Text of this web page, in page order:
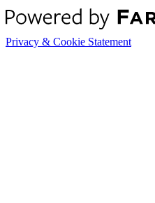
Privacy & Cookie Statement